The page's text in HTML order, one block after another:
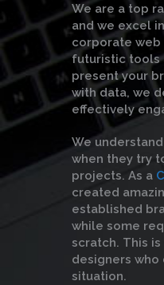
We are a top
and we excel
corporate web
futuristic tools
present your
with data, we
effectively
We
when they try
projects. As a
created
established
while some
scratch. This
designers
situation.